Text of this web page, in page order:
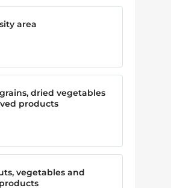
area
dried vegetables
products
vegetables and